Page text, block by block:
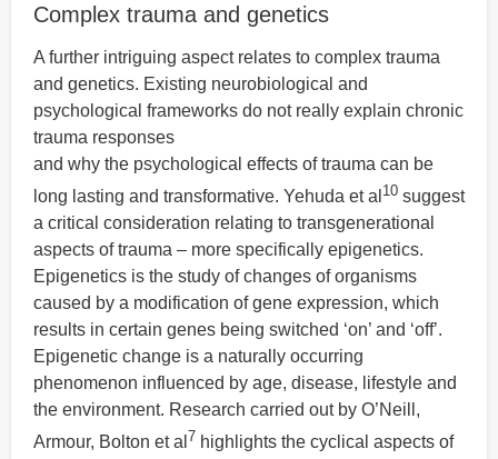
Complex trauma and genetics
A further intriguing aspect relates to complex trauma
and genetics. Existing neurobiological and
psychological frameworks do not really explain chronic
trauma responses
and why the psychological effects of trauma can be
long lasting and transformative. Yehuda et al 10 suggest
a critical consideration relating to transgenerational
aspects of trauma – more specifically epigenetics.
Epigenetics is the study of changes of organisms
caused by a modification of gene expression, which
results in certain genes being switched ‘on’ and ‘off’.
Epigenetic change is a naturally occurring
phenomenon influenced by age, disease, lifestyle and
the environment. Research carried out by O’Neill,
Armour, Bolton et al 7 highlights the cyclical aspects of